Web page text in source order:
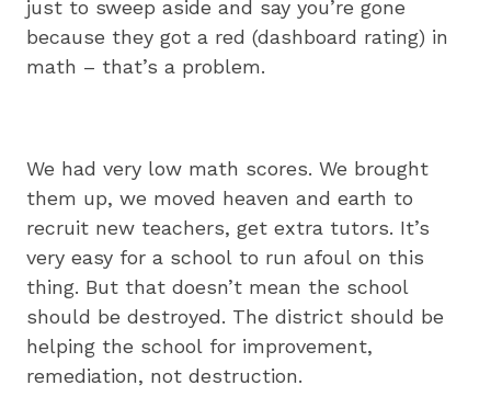
just to sweep aside and say you’re gone
because they got a red (dashboard rating) in
math – that’s a problem.
We had very low math scores. We brought
them up, we moved heaven and earth to
recruit new teachers, get extra tutors. It’s
very easy for a school to run afoul on this
thing. But that doesn’t mean the school
should be destroyed. The district should be
helping the school for improvement,
remediation, not destruction.